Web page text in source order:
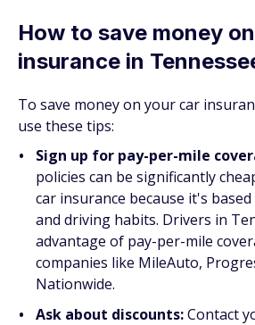
How to save money
insurance in
To save money on your car
use these tips:
Sign up for pay-per-mile
policies can be significantly
car insurance because it's
and driving habits. Drivers in
advantage of pay-per-mile
companies like MileAuto,
Nationwide.
Ask about discounts:Contact